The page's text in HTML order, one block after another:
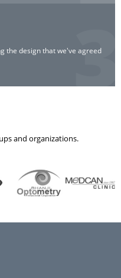
the design that we've agreed
and organizations.